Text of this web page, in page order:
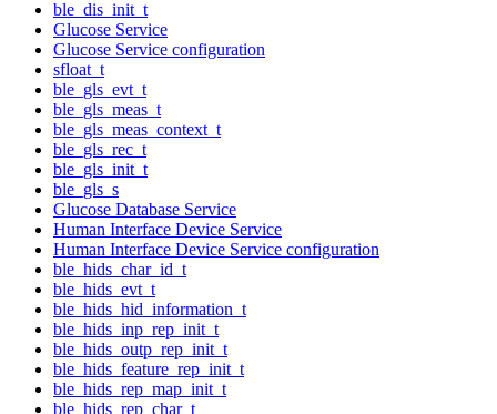
ble_dis_init_t
Glucose Service
Glucose Service configuration
sfloat_t
ble_gls_evt_t
ble_gls_meas_t
ble_gls_meas_context_t
ble_gls_rec_t
ble_gls_init_t
ble_gls_s
Glucose Database Service
Human Interface Device Service
Human Interface Device Service configuration
ble_hids_char_id_t
ble_hids_evt_t
ble_hids_hid_information_t
ble_hids_inp_rep_init_t
ble_hids_outp_rep_init_t
ble_hids_feature_rep_init_t
ble_hids_rep_map_init_t
ble_hids_rep_char_t